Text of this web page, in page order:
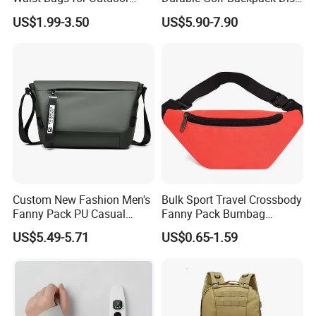
Hiking and Running
US$1.99-3.50
Sports Backpack with
Custom Logo
US$5.90-7.90
Custom New Fashion Men's
Fanny Pack PU Casual
Student Shoulder Waist Bag
US$5.49-5.71
Bulk Sport Travel Crossbody
Fanny Pack Bumbag
Custom Waist Bag for
Running
US$0.65-1.59